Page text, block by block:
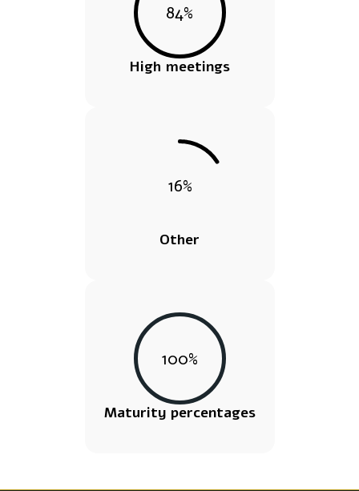
84%
High meetings
16%
Other
100%
Maturity percentages